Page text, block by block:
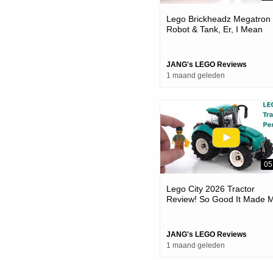
Lego Brickheadz Megatron
Robot & Tank, Er, I Mean
JANG's LEGO Reviews
1 maand geleden
Lego City 2026 Tractor
Review! So Good It Made
JANG's LEGO Reviews
1 maand geleden